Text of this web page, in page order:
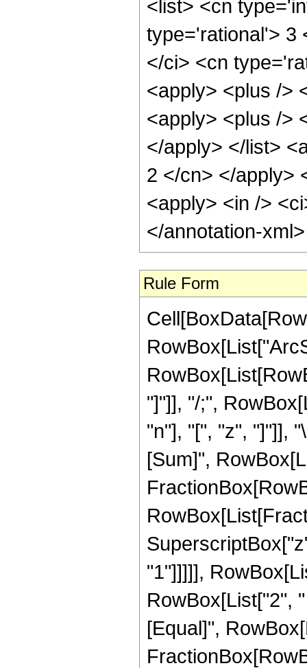
<list> <cn
type='rational'> 3
</ci> <cn
<apply> <plus />
<apply> <plus />
</apply> </list>
2 </cn> </apply>
<apply> <in />
</annotation-
Rule Form
"]"]], "/;",
"n"], "[", "z", "]"]],
[Sum]",
"1"]]]]],
RowBox[List["2",
[Equal]",